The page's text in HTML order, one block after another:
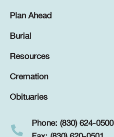
Plan Ahead
Burial
Resources
Cremation
Obituaries
Phone: (830) 624-0500